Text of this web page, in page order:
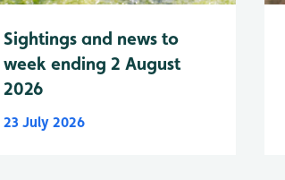
Sightings and news to
week ending 2 August
2026
23 July 2026